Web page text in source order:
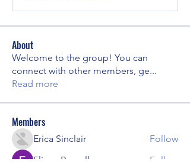
About
Welcome to the group! You can
connect with other members, ge...
Read more
Members
Erica Sinclair
Follow